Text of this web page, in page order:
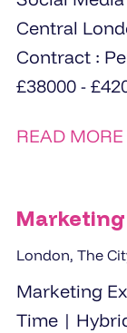
Central
Contract :
£38000 - £42000 The
READ MORE
London, The
Marketing Executive
Time | Hybrid Up to £45,000 DOE +